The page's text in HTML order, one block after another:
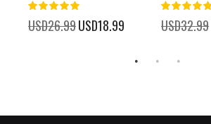
USD26.99 Special
Price
USD18.99 USD32.99